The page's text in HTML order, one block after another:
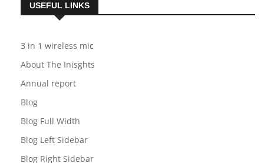
USEFUL LINKS
3 in 1 wireless mic
About The Inisghts
Annual report
Blog
Blog Full Width
Blog Left Sidebar
Blog Right Sidebar